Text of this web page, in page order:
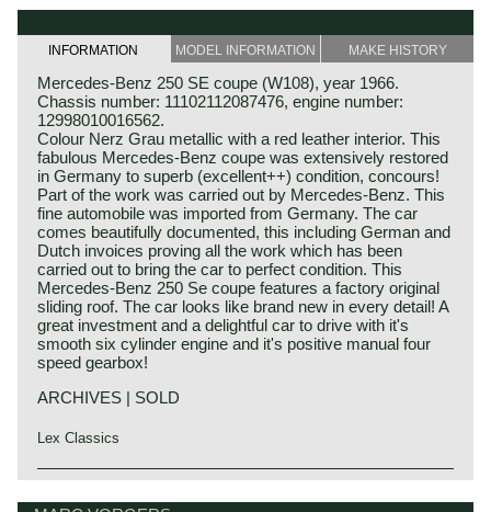
INFORMATION MODEL INFORMATION MAKE HISTORY
Mercedes-Benz 250 SE coupe (W108), year 1966.
Chassis number: 11102112087476, engine number:
12998010016562.
Colour Nerz Grau metallic with a red leather interior. This
fabulous Mercedes-Benz coupe was extensively restored
in Germany to superb (excellent++) condition, concours!
Part of the work was carried out by Mercedes-Benz. This
fine automobile was imported from Germany. The car
comes beautifully documented, this including German and
Dutch invoices proving all the work which has been
carried out to bring the car to perfect condition. This
Mercedes-Benz 250 Se coupe features a factory original
sliding roof. The car looks like brand new in every detail! A
great investment and a delightful car to drive with it's
smooth six cylinder engine and it's positive manual four
speed gearbox!
ARCHIVES | SOLD
Lex Classics
The Mercedes-Benz W108/W109 'Flachkuhler' series was
Mercedes-Benz history